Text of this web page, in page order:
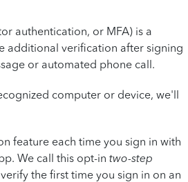
authentication, or MFA) is a
additional verification after signing
or automated phone call.
computer or device, we'll
feature each time you sign in with
We call this opt-in two-step
the first time you sign in on an